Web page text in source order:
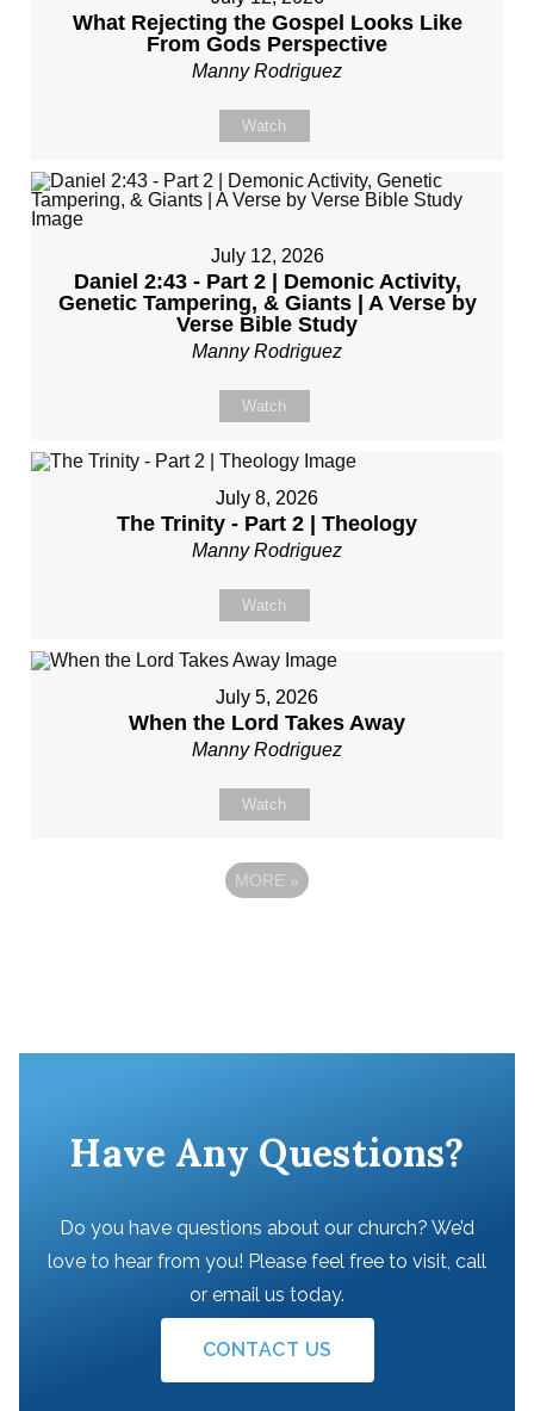
What Rejecting the Gospel Looks Like
From Gods Perspective
Manny Rodriguez
Watch
July 12, 2026
Daniel 2:43 - Part 2 | Demonic Activity,
Genetic Tampering, & Giants | A Verse by
Verse Bible Study
Manny Rodriguez
Watch
July 8, 2026
The Trinity - Part 2 | Theology
Manny Rodriguez
Watch
July 5, 2026
When the Lord Takes Away
Manny Rodriguez
Watch
MORE »
Have Any Questions?
Do you have questions about our church? We’d
love to hear from you! Please feel free to visit, call
or email us today.
CONTACT US